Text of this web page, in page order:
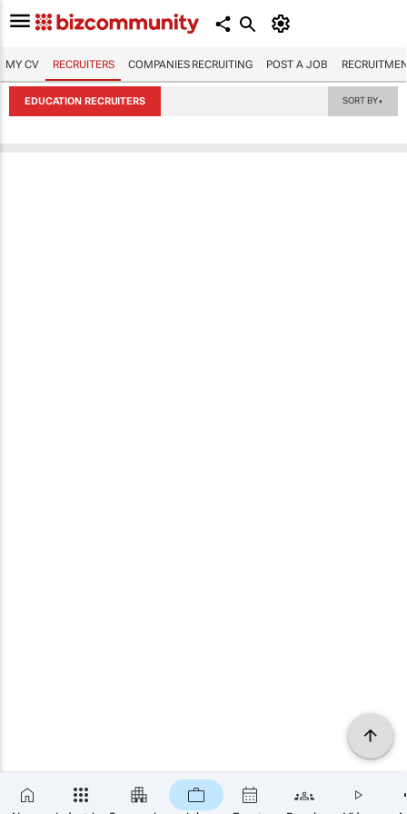
MY CV RECRUITERS COMPANIES RECRUITING POST A JOB
EDUCATION RECRUITERS SORT BY▼